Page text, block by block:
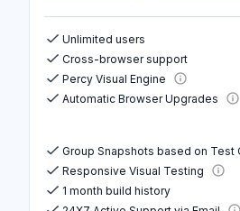
Unlimited users
Cross-browser support
Percy Visual Engine
Automatic Browser Upgrades
Group Snapshots based on Test
Responsive Visual Testing
1 month build history